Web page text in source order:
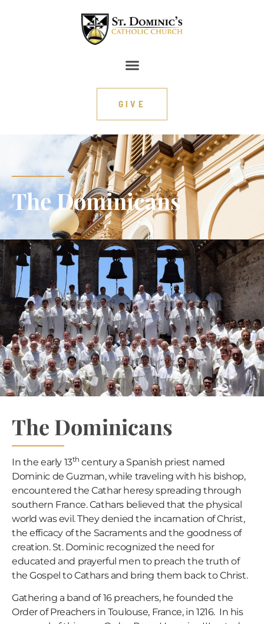
GIVE
The Dominicans
The Dominicans
In the early 13th century a Spanish priest named
Dominic de Guzman, while traveling with his bishop,
encountered the Cathar heresy spreading through
southern France. Cathars believed that the physical
world was evil. They denied the incarnation of Christ,
the efficacy of the Sacraments and the goodness of
creation. St. Dominic recognized the need for
educated and prayerful men to preach the truth of
the Gospel to Cathars and bring them back to Christ.
Gathering a band of 16 preachers, he founded the
Order of Preachers in Toulouse, France, in 1216. In his